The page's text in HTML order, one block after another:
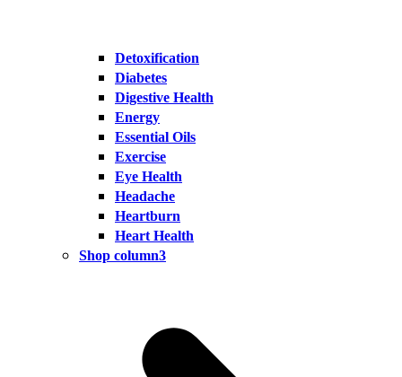
Detoxification
Diabetes
Digestive Health
Energy
Essential Oils
Exercise
Eye Health
Headache
Heartburn
Heart Health
Shop column3